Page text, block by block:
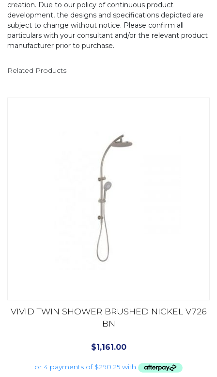
creation. Due to our policy of continuous product
development, the designs and specifications depicted are
subject to change without notice. Please confirm all
particulars with your consultant and/or the relevant product
manufacturer prior to purchase.
Related Products
VIVID TWIN SHOWER BRUSHED NICKEL V726
BN
$1,161.00